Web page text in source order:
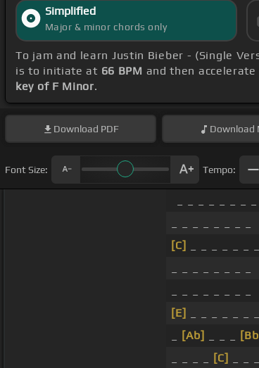
Simplified
Major & minor chords only
To jam and learn Justin Bieber - (Single
is to initiate at 66 BPM and then
key of F Minor.
Download PDF Download
Font Size: Tempo:
[C]
[E]
[Ab]
[C]